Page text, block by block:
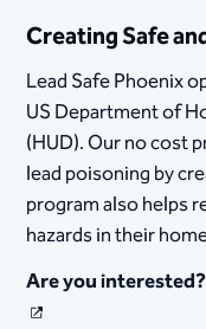
Creating Safe
Lead Safe Phoenix
US Department of
(HUD). Our no cost
lead poisoning by
program also helps
hazards in their
Are you